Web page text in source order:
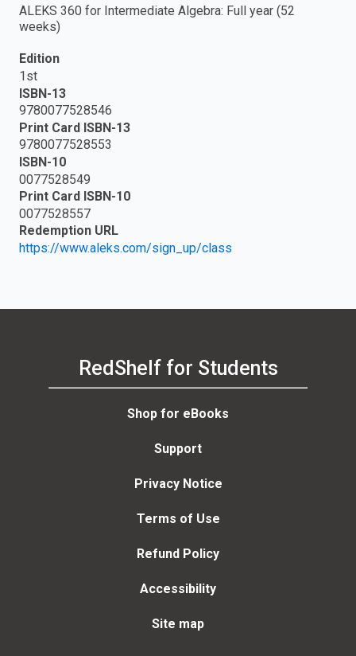
ALEKS 360 for Intermediate Algebra: Full year (52
weeks)
Edition
1st
ISBN-13
9780077528546
Print Card ISBN-13
9780077528553
ISBN-10
0077528549
Print Card ISBN-10
0077528557
Redemption URL
https://www.aleks.com/sign_up/class
RedShelf for Students
Shop for eBooks
Support
Privacy Notice
Terms of Use
Refund Policy
Accessibility
Site map